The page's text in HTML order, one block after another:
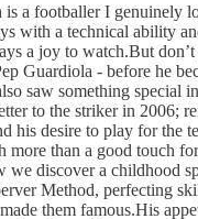
is a footballer I genuinely
with a technical ability
a joy to watch.But
Guardiola - before he
saw something special
to the striker in 2006;
his desire to play for the
more than a good touch
we discover a childhood
Method, perfecting
them famous.His